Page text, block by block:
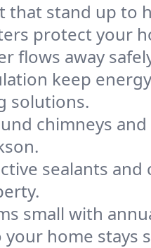
that stand up to
protect your
flows away
keep
solutions.
chimneys
sealants
small with
home stays